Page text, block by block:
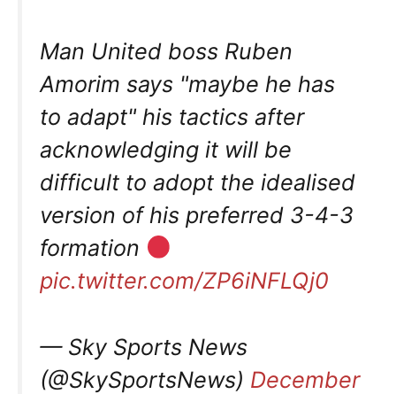
Man United boss Ruben
Amorim says "maybe he has
to adapt" his tactics after
acknowledging it will be
difficult to adopt the idealised
version of his preferred 3-4-3
formation
pic.twitter.com/ZP6iNFLQj0
— Sky Sports News
(@SkySportsNews) December